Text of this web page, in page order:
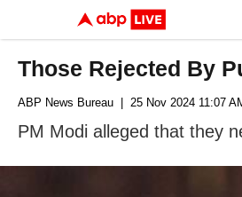
Those Rejected By
ABP News Bureau | 25 Nov 2024 11:07
PM Modi alleged that they